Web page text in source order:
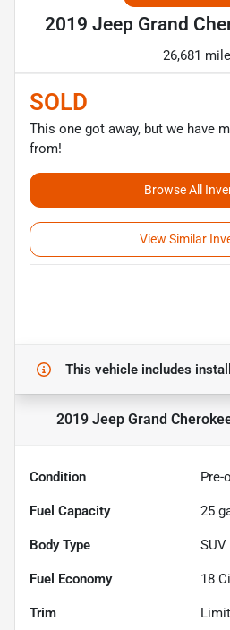
2019 Jeep Grand
26,681
SOLD
This one got away, but we have
from!
Browse All
View Similar
This vehicle includes
2019 Jeep Grand
Condition Pre-
Fuel Capacity 25
Body Type SUV
Fuel Economy 18
Trim